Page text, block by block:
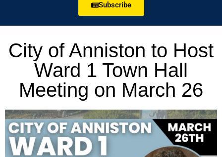
Subscribe
City of Anniston to Host
Ward 1 Town Hall
Meeting on March 26